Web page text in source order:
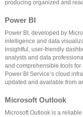
producing organized and
Power BI
Power BI, developed by
intelligence and data
insightful, user-friendly
analysts and data
and comprehensible tools
Power BI Service’s cloud
updated and available from
Microsoft Outlook
Microsoft Outlook is a